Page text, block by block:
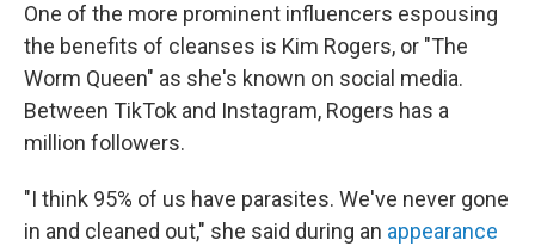
One of the more prominent influencers espousing
the benefits of cleanses is Kim Rogers, or "The
Worm Queen" as she's known on social media.
Between TikTok and Instagram, Rogers has a
million followers.
"I think 95% of us have parasites. We've never gone
in and cleaned out," she said during an appearance